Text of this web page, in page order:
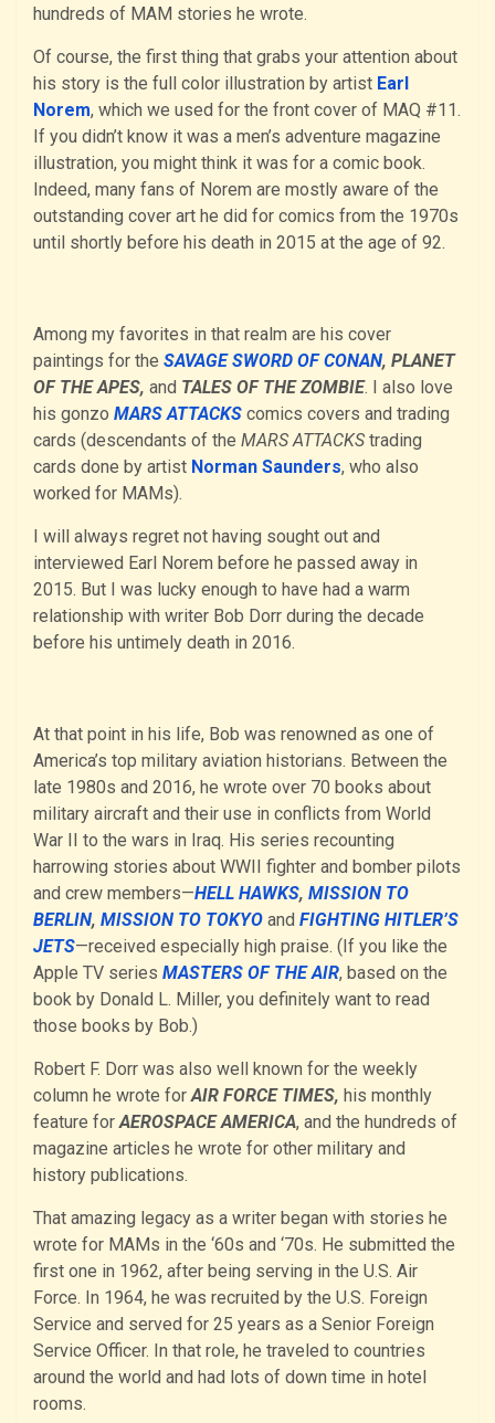
hundreds of MAM stories he wrote.
Of course, the first thing that grabs your attention about
his story is the full color illustration by artist Earl
Norem, which we used for the front cover of MAQ #11.
If you didn’t know it was a men’s adventure magazine
illustration, you might think it was for a comic book.
Indeed, many fans of Norem are mostly aware of the
outstanding cover art he did for comics from the 1970s
until shortly before his death in 2015 at the age of 92.
Among my favorites in that realm are his cover
paintings for the SAVAGE SWORD OF CONAN, PLANET
OF THE APES, and TALES OF THE ZOMBIE. I also love
his gonzo MARS ATTACKS comics covers and trading
cards (descendants of the MARS ATTACKS trading
cards done by artist Norman Saunders, who also
worked for MAMs).
I will always regret not having sought out and
interviewed Earl Norem before he passed away in
2015. But I was lucky enough to have had a warm
relationship with writer Bob Dorr during the decade
before his untimely death in 2016.
At that point in his life, Bob was renowned as one of
America’s top military aviation historians. Between the
late 1980s and 2016, he wrote over 70 books about
military aircraft and their use in conflicts from World
War II to the wars in Iraq. His series recounting
harrowing stories about WWII fighter and bomber pilots
and crew members—HELL HAWKS, MISSION TO
BERLIN, MISSION TO TOKYO and FIGHTING HITLER’S
JETS—received especially high praise. (If you like the
Apple TV series MASTERS OF THE AIR, based on the
book by Donald L. Miller, you definitely want to read
those books by Bob.)
Robert F. Dorr was also well known for the weekly
column he wrote forAIR FORCE TIMES, his monthly
feature forAEROSPACE AMERICA, and the hundreds of
magazine articles he wrote for other military and
history publications.
That amazing legacy as a writer began with stories he
wrote for MAMs in the ‘60s and ‘70s. He submitted the
first one in 1962, after being serving in the U.S. Air
Force. In 1964, he was recruited by the U.S. Foreign
Service and served for 25 years as a Senior Foreign
Service Officer. In that role, he traveled to countries
around the world and had lots of down time in hotel
rooms.